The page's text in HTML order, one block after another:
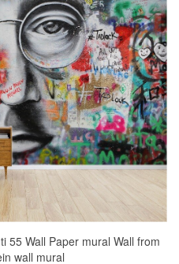
55 Wall Paper mural Wall from
wall mural